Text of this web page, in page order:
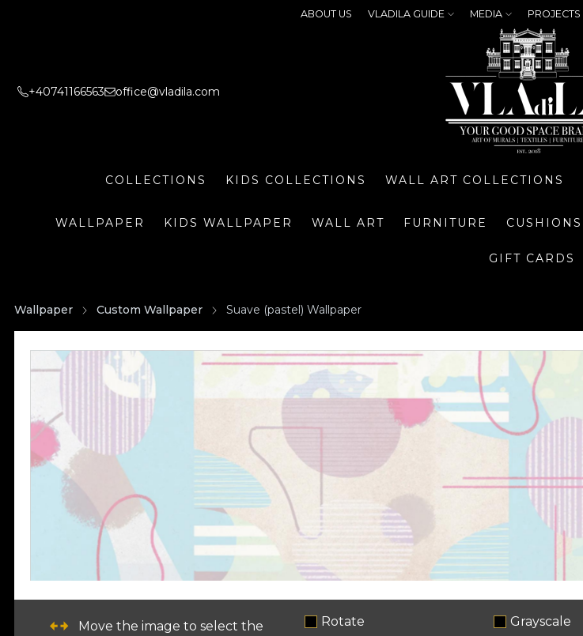
ABOUT US VLADILA GUIDE MEDIA PROJECTS
+40741166563 office@vladila.com
COLLECTIONS KIDS COLLECTIONS WALL ART COLLECTIONS
WALLPAPER KIDS WALLPAPER WALL ART FURNITURE CUSHIONS
GIFT CARDS
Wallpaper Custom Wallpaper Suave (pastel) Wallpaper
Move the image to select the
Rotate
Grayscale